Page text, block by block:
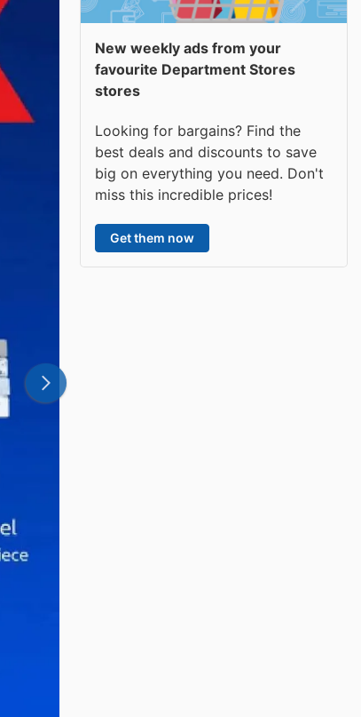
New weekly ads from your
favourite Department Stores
stores
Looking for bargains? Find the
best deals and discounts to save
big on everything you need. Don't
miss this incredible prices!
Get them now